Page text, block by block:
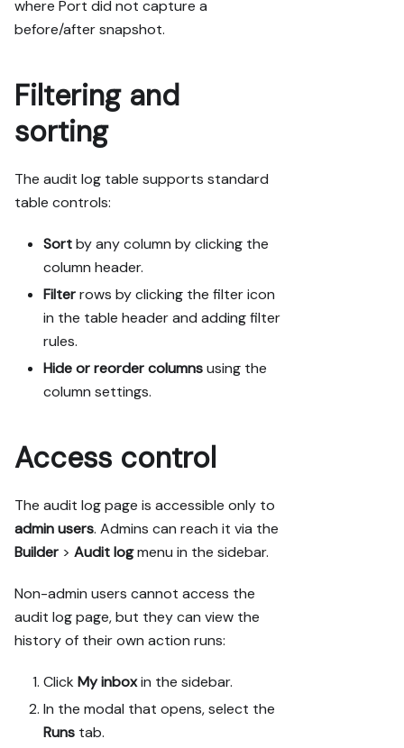
where Port did not capture a
before/after snapshot.
Filtering and
sorting
The audit log table supports standard
table controls:
Sortby any column by clicking the
column header.
Filterrows by clicking the filter icon
in the table header and adding filter
rules.
Hide or reorder columnsusing the
column settings.
Access control
The audit log page is accessible only to
admin users. Admins can reach it via the
Builder > Audit logmenu in the sidebar.
Non-admin users cannot access the
audit log page, but they can view the
history of their own action runs:
Click My inboxin the sidebar.
In the modal that opens, select the
Runs tab.